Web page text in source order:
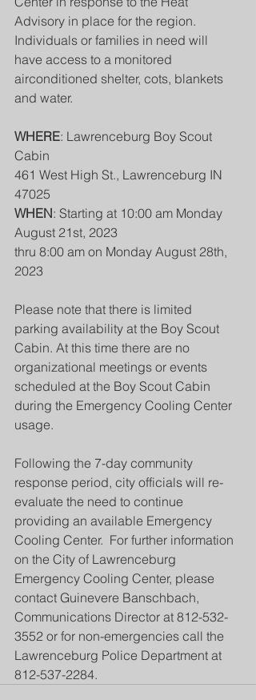
Advisory in place for the region.
Individuals or families in need will
have access to a monitored
airconditioned shelter, cots, blankets
and water.
WHERE: Lawrenceburg Boy Scout
Cabin
461 West High St., Lawrenceburg IN
47025
WHEN: Starting at 10:00 am Monday
August 21st, 2023
thru 8:00 am on Monday August 28th,
2023
Please note that there is limited
parking availability at the Boy Scout
Cabin. At this time there are no
organizational meetings or events
scheduled at the Boy Scout Cabin
during the Emergency Cooling Center
usage.
Following the 7-day community
response period, city officials will re-
evaluate the need to continue
providing an available Emergency
Cooling Center.  For further information
on the City of Lawrenceburg
Emergency Cooling Center, please
contact Guinevere Banschbach,
Communications Director at 812-532-
3552 or for non-emergencies call the
Lawrenceburg Police Department at
812-537-2284.